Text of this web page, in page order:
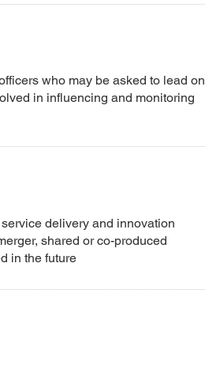
who may be asked to lead on
in influencing and monitoring
delivery and innovation
shared or co-produced
in the future